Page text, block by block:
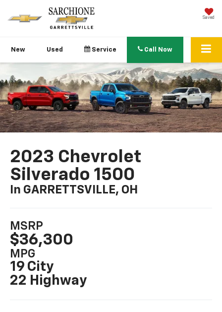
Saved
New Used Service Call Now
2023 Chevrolet
Silverado 1500
In GARRETTSVILLE, OH
MSRP
$36,300
MPG
19 City
22 Highway